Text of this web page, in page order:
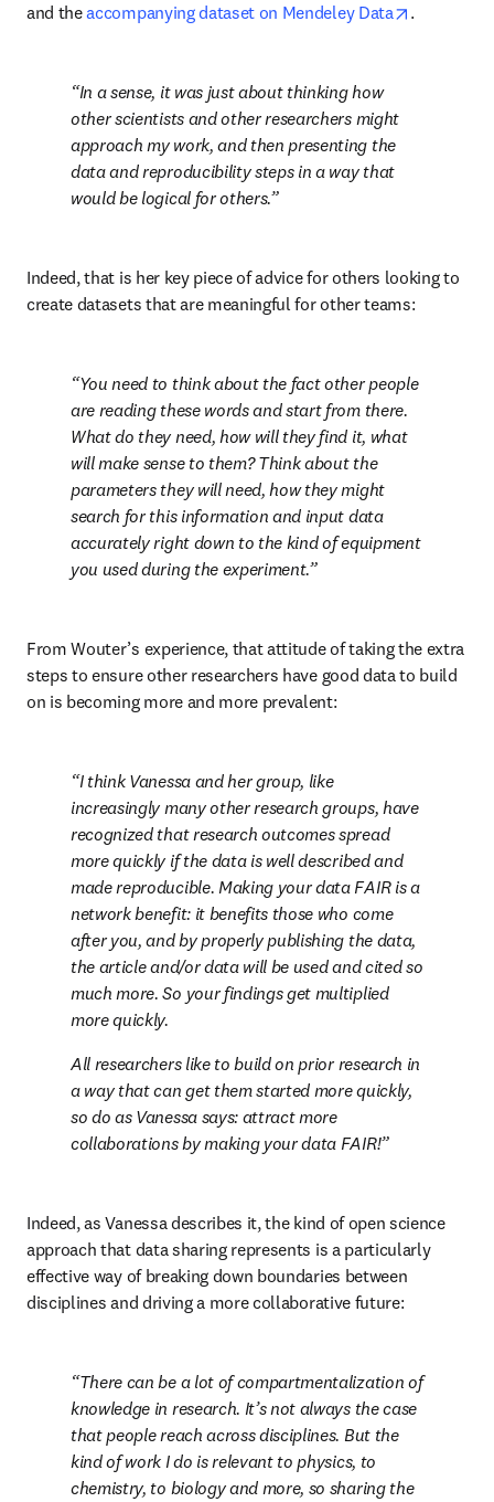
and the accompanying dataset on Mendeley Data opens in
.
In a sense, it was just about thinking how
other scientists and other researchers might
approach my work, and then presenting the
data and reproducibility steps in a way that
would be logical for others.
Indeed, that is her key piece of advice for others looking to
create datasets that are meaningful for other teams:
You need to think about the fact other people
are reading these words and start from there.
What do they need, how will they find it, what
will make sense to them? Think about the
parameters they will need, how they might
search for this information and input data
accurately right down to the kind of equipment
you used during the experiment.
From Wouter’s experience, that attitude of taking the extra
steps to ensure other researchers have good data to build
on is becoming more and more prevalent:
I think Vanessa and her group, like
increasingly many other research groups, have
recognized that research outcomes spread
more quickly if the data is well described and
made reproducible. Making your data FAIR is a
network benefit: it benefits those who come
after you, and by properly publishing the data,
the article and/or data will be used and cited so
much more. So your findings get multiplied
more quickly.
All researchers like to build on prior research in
a way that can get them started more quickly,
so do as Vanessa says: attract more
collaborations by making your data FAIR!
Indeed, as Vanessa describes it, the kind of open science
approach that data sharing represents is a particularly
effective way of breaking down boundaries between
disciplines and driving a more collaborative future:
There can be a lot of compartmentalization of
knowledge in research. It’s not always the case
that people reach across disciplines. But the
kind of work I do is relevant to physics, to
chemistry, to biology and more, so sharing the